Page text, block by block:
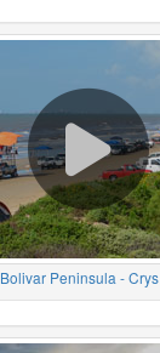
Bolivar Peninsula - Crys